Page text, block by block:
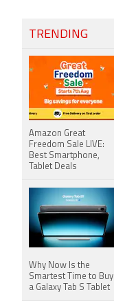
TRENDING
Amazon Great
Freedom Sale LIVE:
Best Smartphone,
Tablet Deals
Why Now Is the
Smartest Time to Buy
a Galaxy Tab S Tablet